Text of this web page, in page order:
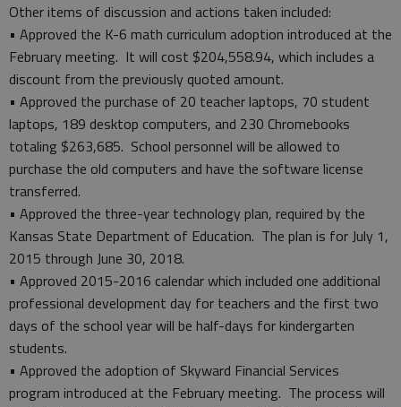
Other items of discussion and actions taken included:
• Approved the K-6 math curriculum adoption introduced at the
February meeting. It will cost $204,558.94, which includes a
discount from the previously quoted amount.
• Approved the purchase of 20 teacher laptops, 70 student
laptops, 189 desktop computers, and 230 Chromebooks
totaling $263,685. School personnel will be allowed to
purchase the old computers and have the software license
transferred.
• Approved the three-year technology plan, required by the
Kansas State Department of Education. The plan is for July 1,
2015 through June 30, 2018.
• Approved 2015-2016 calendar which included one additional
professional development day for teachers and the first two
days of the school year will be half-days for kindergarten
students.
• Approved the adoption of Skyward Financial Services
program introduced at the February meeting. The process will